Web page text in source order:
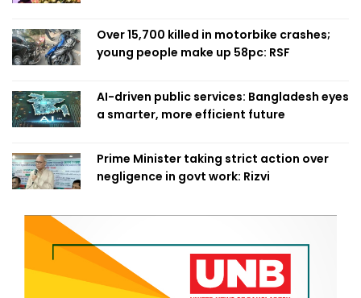
Over 15,700 killed in motorbike crashes;
young people make up 58pc: RSF
AI-driven public services: Bangladesh eyes
a smarter, more efficient future
Prime Minister taking strict action over
negligence in govt work: Rizvi